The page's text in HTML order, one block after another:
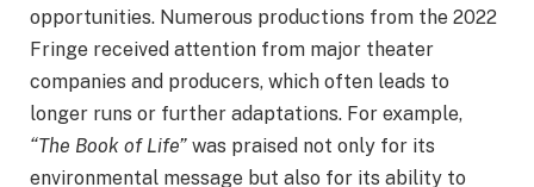
opportunities. Numerous productions from the 2022
Fringe received attention from major theater
companies and producers, which often leads to
longer runs or further adaptations. For example,
“The Book of Life” was praised not only for its
environmental message but also for its ability to